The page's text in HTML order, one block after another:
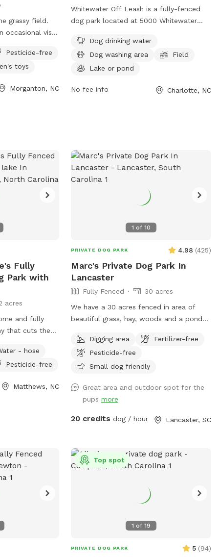
grassy field.
occasional visit
may misalign
Rd.
Bob’s Knob
Pesticide-free
toys
Morganton, NC
Whitewater Off Leash is a fully-fenced
dog park located at 5000 Whitewater
Dogs must remain on-leash until inside
the off-leash area, and owners must keep
their dog under voice control. Dogs must
months old, and must have a collar with
drinking water, a washing area, fields,
lakes, and a beach. No lifeguards are on
duty, and humans are not allowed in the
found on their website or by contacting
Dog drinking water
Dog washing area
Field
Lake or pond
No fee info Charlotte, NC
Fully
Park with
acres
and fully
that cuts the
pup may
and
on my
safe
available
- hose
Pesticide-free
Matthews, NC
1 of 10
PRIVATE DOG PARK 4.98 (425)
Marc's Private Dog Park In
Lancaster
Fully Fenced
30 acres
We have a 30 acres fenced in area of
beautiful grass, hay, woods and a pond
Digging area
Fertilizer-free
Pesticide-free
Small dog friendly
Great area and outdoor spot for the
pups more
20 credits dog / hour Lancaster, SC
1 of 19
Top spot
PRIVATE DOG PARK 5 (94)